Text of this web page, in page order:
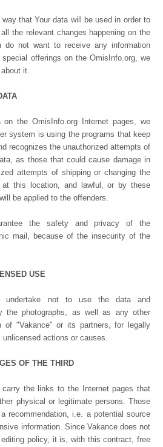
that Your data will be used in order to
the relevant changes happening on the
do not want to receive any information
offerings on the OmisInfo.org, we
it.
the OmisInfo.org Internet pages, we
system is using the programs that keep
recognizes the unauthorized attempts of
as those that could cause damage in
attempts of shipping or changing the
at this location, and lawful, or by these
be applied to the offenders.
the safety and privacy of the
mail, because of the insecurity of the
USE
undertake not to use the data and
the photographs, as well as any other
of "Vakance" or its partners, for legally
actions or causes.
OF THE THIRD
the links to the Internet pages that
physical or legitimate persons. Those
recommendation, i.e. a potential source
information. Since Vakance does not
policy, it is, with this contract, free